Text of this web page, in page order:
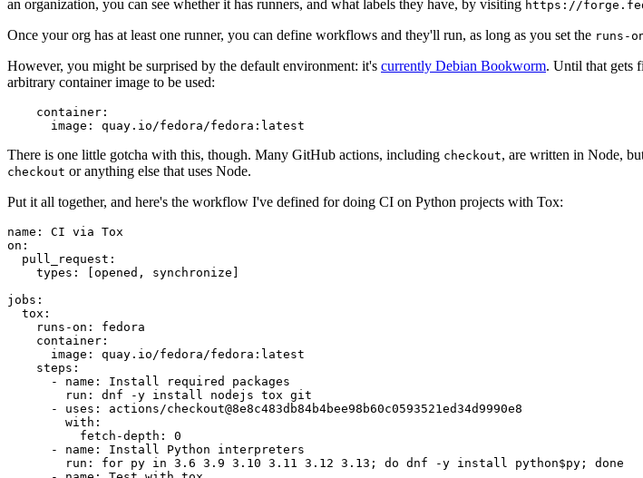
an organization, you can see whether it has runners, and what labels they have, by visiting https://
Once your org has at least one runner, you can define workflows and they'll run, as long as you set the runs-
However, you might be surprised by the default environment: it's currently Debian Bookworm. Until that gets
arbitrary container image to be used:
container :
image : quay.io/fedora/fedora:latest
There is one little gotcha with this, though. Many GitHub actions, including checkout, are written in Node,
checkout or anything else that uses Node.
Put it all together, and here's the workflow I've defined for doing CI on Python projects with Tox:
name :
CI via Tox
on :
pull_request :
types : [opened , synchronize ]
jobs :
tox :
runs-on :
fedora
container :
image :
quay.io/fedora/fedora:latest
steps :
-
name :
Install required packages
run :
dnf -y install nodejs tox git
-
uses :
actions/checkout@8e8c483db84b4bee98b60c0593521ed34d9990e8
with :
fetch-depth :
0
-
name :
Install Python interpreters
run :
for py in 3.6 3.9 3.10 3.11 3.12 3.13; do dnf -y install python$py; done